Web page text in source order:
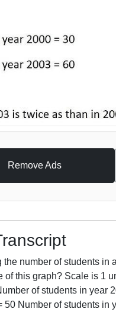
Remove Ads
number of students in
this graph? Scale is 1
of students in year
Number of students in